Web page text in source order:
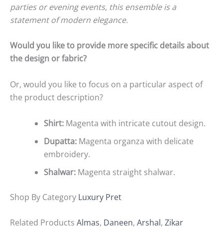
parties or evening events, this ensemble is a
statement of modern elegance.
Would you like to provide more specific details about
the design or fabric?
Or, would you like to focus on a particular aspect of
the product description?
Shirt: Magenta with intricate cutout design.
Dupatta: Magenta organza with delicate
embroidery.
Shalwar: Magenta straight shalwar.
Shop By Category Luxury Pret
Related Products Almas, Daneen, Arshal, Zikar